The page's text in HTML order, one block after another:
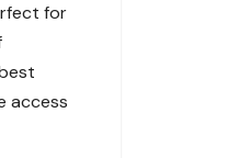
for
access